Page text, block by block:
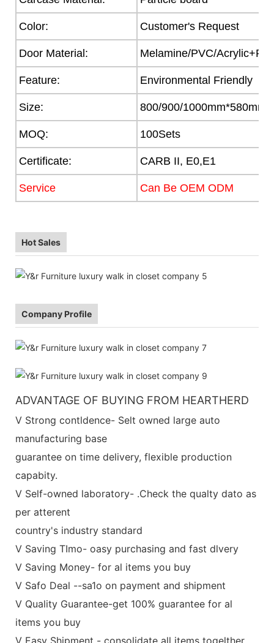
Color: Customer's Request
Door Material: Melamine/PVC/
Feature: Environmental Friendly
Size: 800/900/1000mm*580mm
MOQ: 100Sets
Certificate: CARB II, E0,E1
Service Can Be OEM ODM
Hot Sales
Company Profile
ADVANTAGE OF BUYING FROM HEARTHERD
V Strong contldence- Selt owned large auto
manufacturing base
guarantee on time delivery, flexible production
capabity.
V Self-owned laboratory- .Check the qualty dato as
per atterent
country's industry standard
V Saving TImo- oasy purchasing and fast dlvery
V Saving Money- for al items you buy
V Safo Deal --sa1o on payment and shipment
V Quality Guarantee-get 100% guarantee for al
items you buy
V Easy Shipment - consolidate all items togelther